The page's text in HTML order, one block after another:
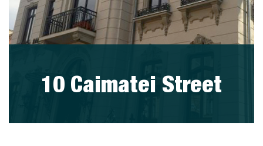
PORTFOLIO
10 Caimatei Street